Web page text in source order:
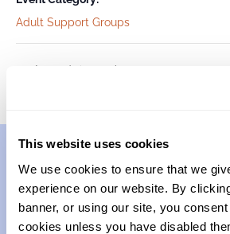
This website uses cookies
We use cookies to ensure that we
experience on our website. By
banner, or using our site, you
cookies unless you have disabled
Adult Support Groups
Foundations (Cohort 1)
Contact
(206)- 523-1206